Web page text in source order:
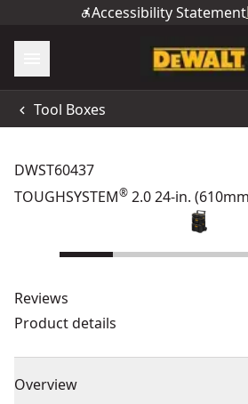
Accessibility Statement
Tool Boxes
DWST60437
TOUGHSYSTEM® 2.0 24-in.
Reviews
Product details
Overview